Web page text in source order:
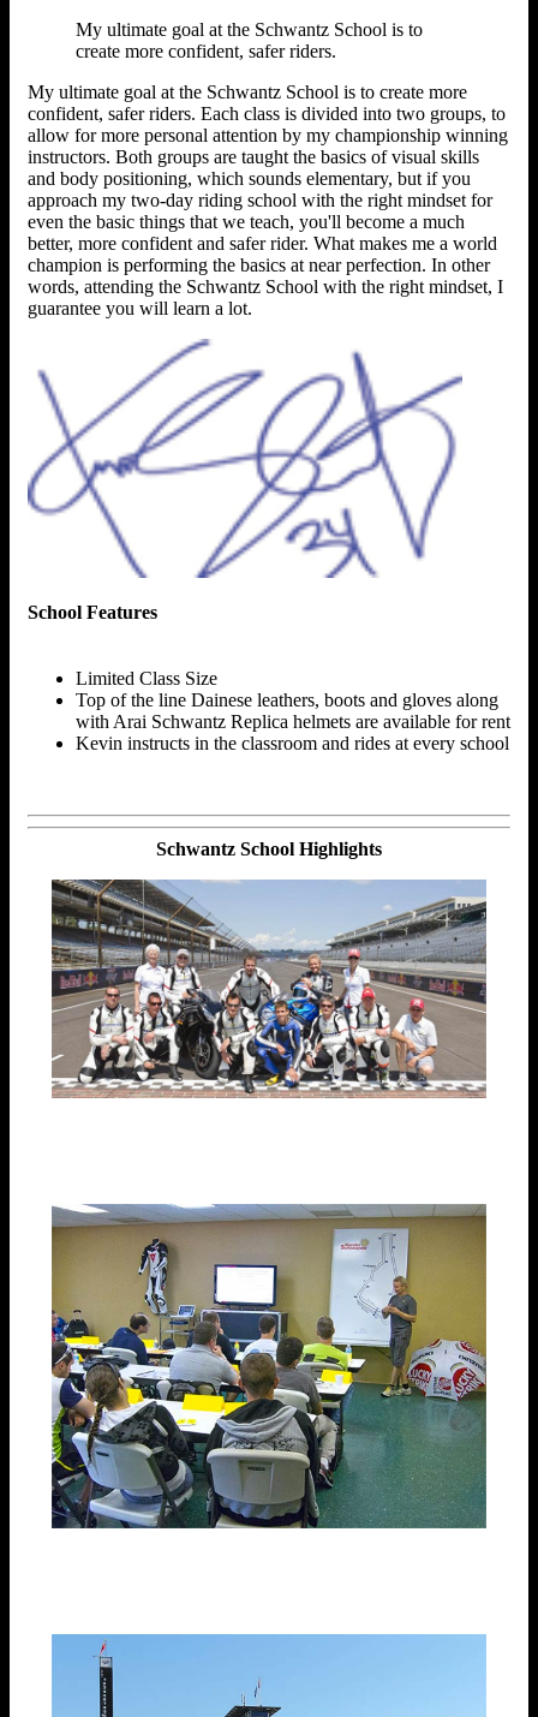
My ultimate goal at the Schwantz School is to
create more confident, safer riders.
My ultimate goal at the Schwantz School is to create more
confident, safer riders. Each class is divided into two groups, to
allow for more personal attention by my championship winning
instructors. Both groups are taught the basics of visual skills
and body positioning, which sounds elementary, but if you
approach my two-day riding school with the right mindset for
even the basic things that we teach, you'll become a much
better, more confident and safer rider. What makes me a world
champion is performing the basics at near perfection. In other
words, attending the Schwantz School with the right mindset, I
guarantee you will learn a lot.
School Features
Limited Class Size
Top of the line Dainese leathers, boots and gloves along
with Arai Schwantz Replica helmets are available for rent
Kevin instructs in the classroom and rides at every school
Schwantz School Highlights